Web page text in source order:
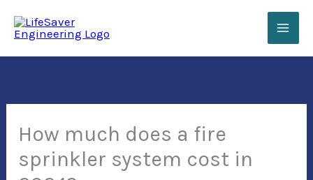
content
How much does a fire
sprinkler system cost in